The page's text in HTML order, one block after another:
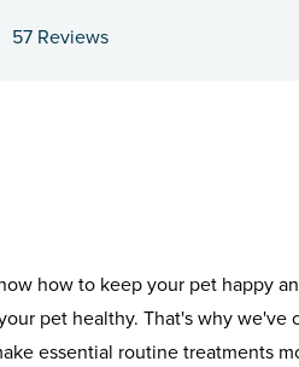
57 Reviews
how to keep your pet happy
pet healthy. That's why we've
essential routine treatments